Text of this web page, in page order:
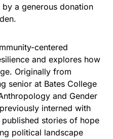
a generous donation
centered
and explores how
Originally from
senior at Bates College
and Gender
interned with
stories of hope
political landscape